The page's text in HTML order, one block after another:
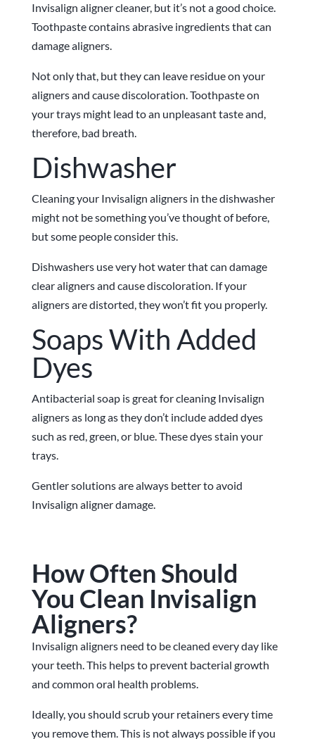
Invisalign aligner cleaner, but it’s not a good choice.
Toothpaste contains abrasive ingredients that can
damage aligners.
Not only that, but they can leave residue on your
aligners and cause discoloration. Toothpaste on
your trays might lead to an unpleasant taste and,
therefore, bad breath.
Dishwasher
Cleaning your Invisalign aligners in the dishwasher
might not be something you’ve thought of before,
but some people consider this.
Dishwashers use very hot water that can damage
clear aligners and cause discoloration. If your
aligners are distorted, they won’t fit you properly.
Soaps With Added
Dyes
Antibacterial soap is great for cleaning Invisalign
aligners as long as they don’t include added dyes
such as red, green, or blue. These dyes stain your
trays.
Gentler solutions are always better to avoid
Invisalign aligner damage.
How Often Should
You Clean Invisalign
Aligners?
Invisalign aligners need to be cleaned every day like
your teeth. This helps to prevent bacterial growth
and common oral health problems.
Ideally, you should scrub your retainers every time
you remove them. This is not always possible if you